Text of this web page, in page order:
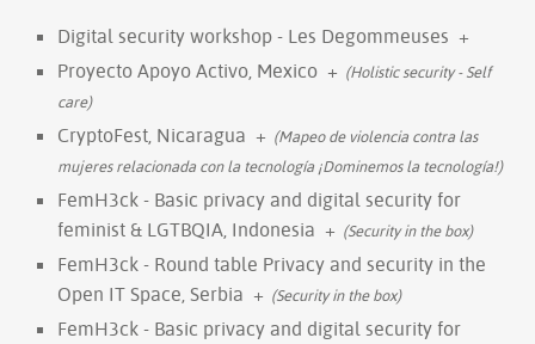
Digital security workshop - Les Degommeuses +
Proyecto Apoyo Activo, Mexico + (Holistic security - Self
care)
CryptoFest, Nicaragua + (Mapeo de violencia contra las
mujeres relacionada con la tecnología ¡Dominemos la tecnología!)
FemH3ck - Basic privacy and digital security for
feminist & LGTBQIA, Indonesia + (Security in the box)
FemH3ck - Round table Privacy and security in the
Open IT Space, Serbia + (Security in the box)
FemH3ck - Basic privacy and digital security for